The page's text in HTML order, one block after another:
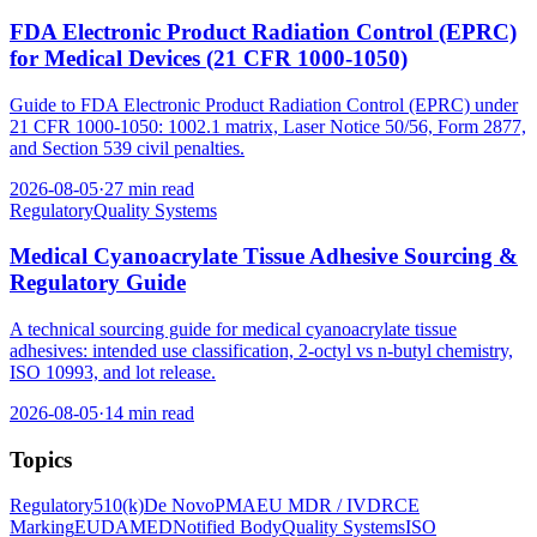
FDA Electronic Product Radiation Control (EPRC)
for Medical Devices (21 CFR 1000-1050)
Guide to FDA Electronic Product Radiation Control (EPRC) under
21 CFR 1000-1050: 1002.1 matrix, Laser Notice 50/56, Form 2877,
and Section 539 civil penalties.
2026-08-05·27 min read
RegulatoryQuality Systems
Medical Cyanoacrylate Tissue Adhesive Sourcing &
Regulatory Guide
A technical sourcing guide for medical cyanoacrylate tissue
adhesives: intended use classification, 2-octyl vs n-butyl chemistry,
ISO 10993, and lot release.
2026-08-05·14 min read
Topics
Regulatory510(k)De NovoPMAEU MDR / IVDRCE
MarkingEUDAMEDNotified BodyQuality SystemsISO